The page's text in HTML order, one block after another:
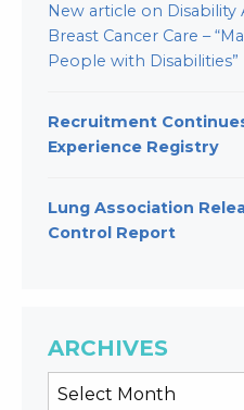
New article on
Breast Cancer Care –
People with Disabilities”
Recruitment
Experience Registry
Lung Association
Control Report
ARCHIVES